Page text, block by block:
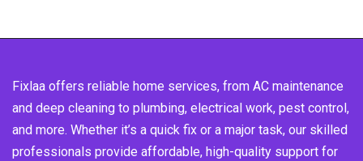
Fixlaa offers reliable home services, from AC maintenance
and deep cleaning to plumbing, electrical work, pest control,
and more. Whether it’s a quick fix or a major task, our skilled
professionals provide affordable, high-quality support for